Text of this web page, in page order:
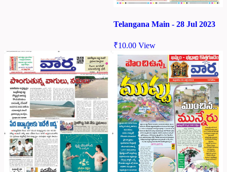
Telangana Main - 28 Jul 2023
₹10.00 View